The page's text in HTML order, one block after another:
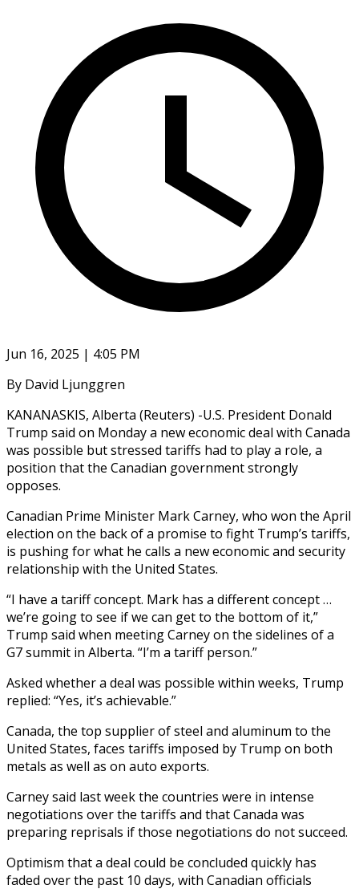
Jun 16, 2025 | 4:05 PM
By David Ljunggren
KANANASKIS, Alberta (Reuters) -U.S. President Donald
Trump said on Monday a new economic deal with Canada
was possible but stressed tariffs had to play a role, a
position that the Canadian government strongly
opposes.
Canadian Prime Minister Mark Carney, who won the April
election on the back of a promise to fight Trump’s tariffs,
is pushing for what he calls a new economic and security
relationship with the United States.
“I have a tariff concept. Mark has a different concept …
we’re going to see if we can get to the bottom of it,”
Trump said when meeting Carney on the sidelines of a
G7 summit in Alberta. “I’m a tariff person.”
Asked whether a deal was possible within weeks, Trump
replied: “Yes, it’s achievable.”
Canada, the top supplier of steel and aluminum to the
United States, faces tariffs imposed by Trump on both
metals as well as on auto exports.
Carney said last week the countries were in intense
negotiations over the tariffs and that Canada was
preparing reprisals if those negotiations do not succeed.
Optimism that a deal could be concluded quickly has
faded over the past 10 days, with Canadian officials